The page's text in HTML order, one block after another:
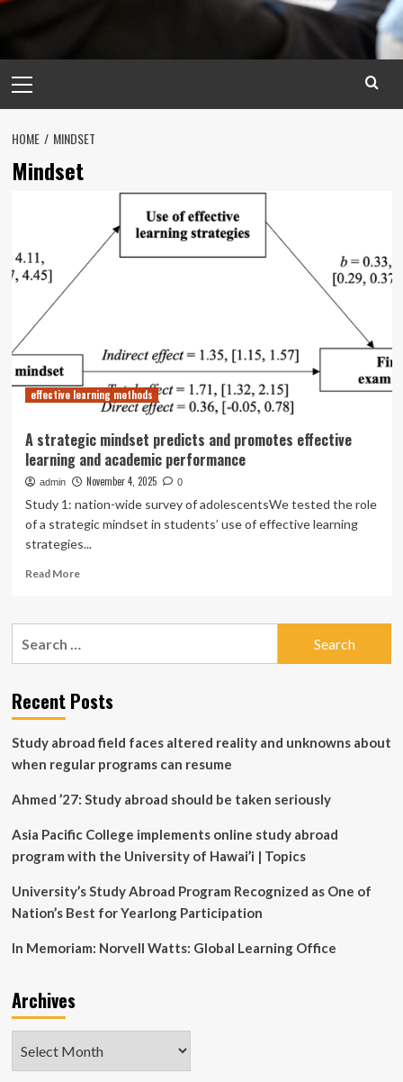
Menu
HOME MINDSET
Mindset
effective learning methods
A strategic mindset predicts and promotes effective
learning and academic performance
admin November 4, 2025 0
Study 1: nation-wide survey of adolescentsWe tested the role
of a strategic mindset in students’ use of effective learning
strategies...
Read MoreRead
A
and
promotes
learning
and
academic
performance
Recent Posts
Study abroad field faces altered reality and unknowns about
when regular programs can resume
Ahmed ’27: Study abroad should be taken seriously
Asia Pacific College implements online study abroad
program with the University of Hawai’i | Topics
University’s Study Abroad Program Recognized as One of
Nation’s Best for Yearlong Participation
In Memoriam: Norvell Watts: Global Learning Office
Archives